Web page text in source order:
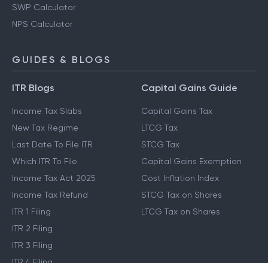
SWP Calculator
NPS Calculator
GUIDES & BLOGS
ITR Blogs
Income Tax Slabs
New Tax Regime
Last Date To File ITR
Which ITR To File
Income Tax Act 2025
Income Tax Refund
ITR 1 Filing
ITR 2 Filing
ITR 3 Filing
Capital Gains Guide
Capital Gains Tax
LTCG Tax
STCG Tax
Capital Gains Exemption
Cost Inflation Index
STCG Tax on Shares
LTCG Tax on Shares